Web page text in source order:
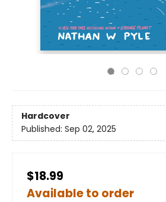
Hardcover
Published: Sep 02, 2025
$18.99
Available to order